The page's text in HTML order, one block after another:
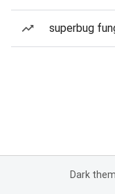
superbug
Dark